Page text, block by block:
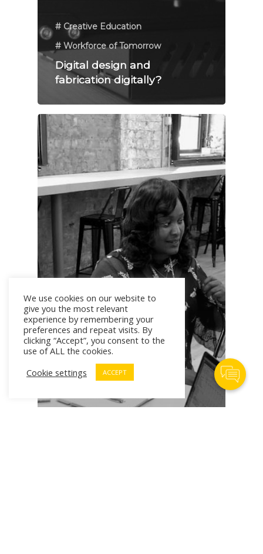
# Creative Education
# Workforce of Tomorrow
Digital design and
fabrication digitally?
We use cookies on our website to
give you the most relevant
experience by remembering your
preferences and repeat visits. By
clicking “Accept”, you consent to the
use of ALL the cookies.
Cookie settings
ACCEPT
Contact Us